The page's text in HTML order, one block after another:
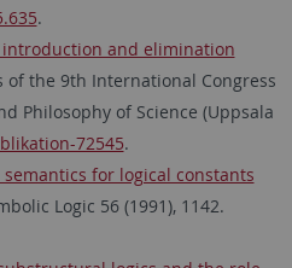
.
and elimination
of the 9th International Congress
Philosophy of Science (Uppsala
72545.
for logical constants
Logic 56 (1991), 1142.